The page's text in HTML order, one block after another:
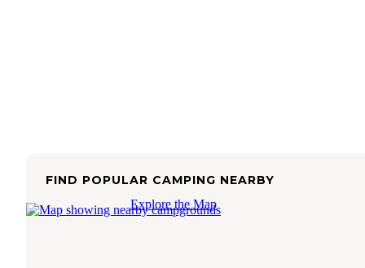
FIND POPULAR CAMPING NEARBY
Explore the Map